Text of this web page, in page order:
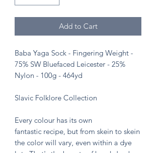
Add to Cart
Baba Yaga Sock - Fingering Weight -
75% SW Bluefaced Leicester - 25%
Nylon - 100g - 464yd
Slavic Folklore Collection
Every colour has its own
fantastic recipe, but from skein to skein
the color will vary, even within a dye